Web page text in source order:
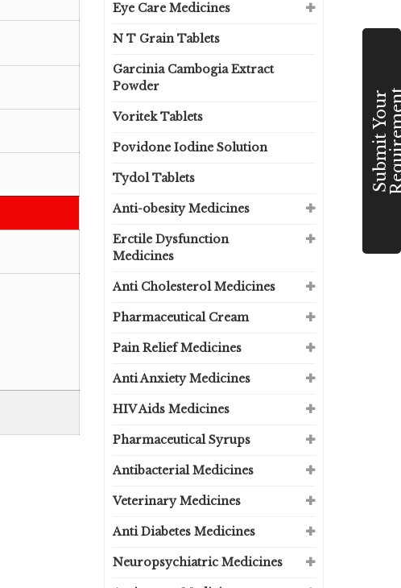
S
u
b
m
i
t
Y
o
u
r
R
e
q
u
i
r
e
m
e
n
Eye Care Medicines
N T Grain Tablets
Garcinia Cambogia Extract
Powder
Voritek Tablets
Povidone Iodine Solution
Tydol Tablets
Anti-obesity Medicines
Erctile Dysfunction
Medicines
Anti Cholesterol Medicines
Pharmaceutical Cream
Pain Relief Medicines
Anti Anxiety Medicines
HIV Aids Medicines
Pharmaceutical Syrups
Antibacterial Medicines
Veterinary Medicines
Anti Diabetes Medicines
Neuropsychiatric Medicines